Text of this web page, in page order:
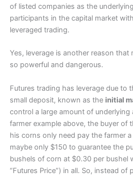
of listed companies as the
participants in the capital market
leveraged trading.
Yes, leverage is another reason that
so powerful and dangerous.
Futures trading has leverage due to
small deposit, known as the initial
control a large amount of underlying
farmer example above, the buyer of
his corns only need pay the farmer
maybe only $150 to guarantee the
bushels of corn at $0.30 per bushel
“Futures Price”) in all. So, instead